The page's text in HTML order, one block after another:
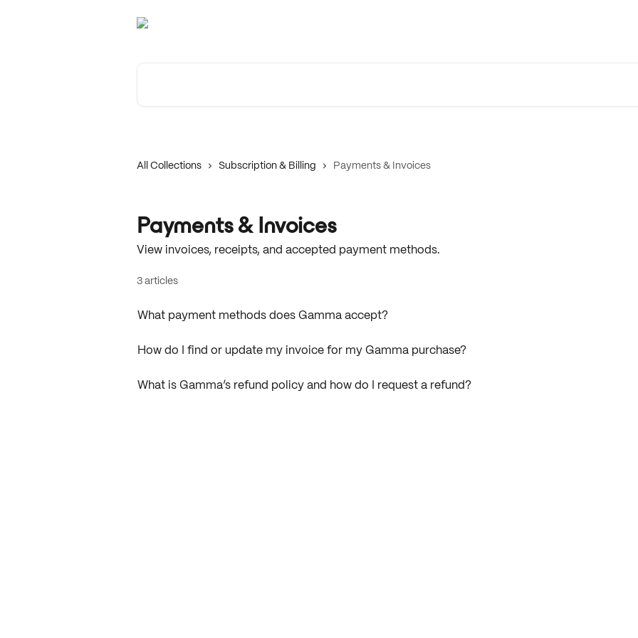
All Collections Subscription & Billing Payments & Invoices
Payments & Invoices
View invoices, receipts, and accepted payment methods.
3 articles
What payment methods does Gamma accept?
How do I find or update my invoice for my Gamma purchase?
What is Gamma’s refund policy and how do I request a refund?